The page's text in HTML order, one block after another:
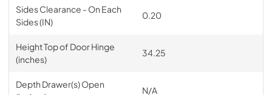
Sides Clearance - On Each
Sides (IN)
0.20
Height Top of Door Hinge
(inches)
34.25
Depth Drawer(s) Open
N/A